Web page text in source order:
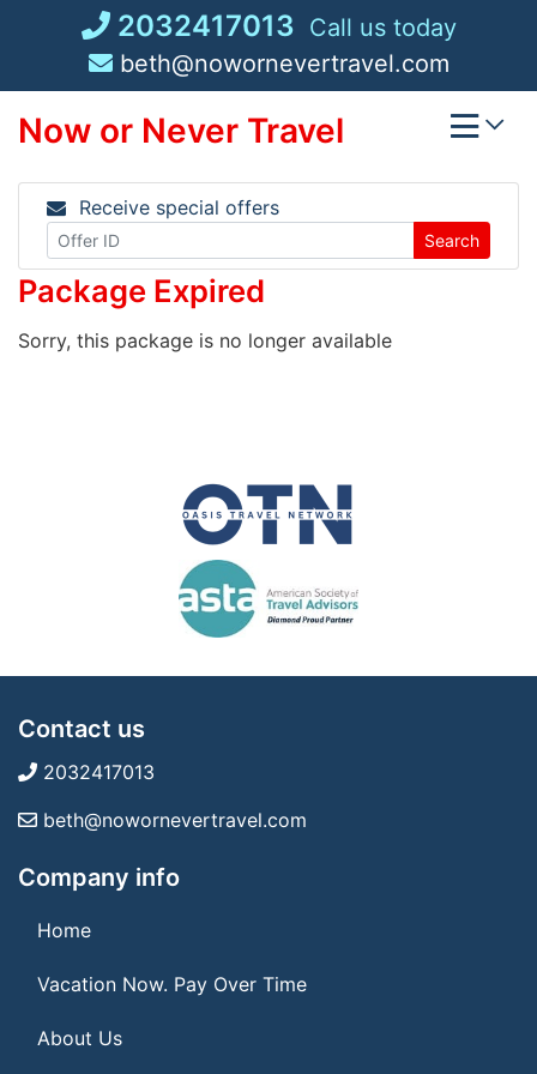
2032417013 Call us today
beth@nowornevertravel.com
Now or Never Travel
Receive special offers
Search
Package Expired
Sorry, this package is no longer available
Contact us
2032417013
beth@nowornevertravel.com
Company info
Home
Vacation Now. Pay Over Time
About Us